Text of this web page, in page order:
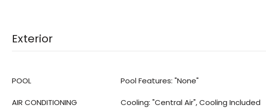
Exterior
POOL Pool Features: "None"
AIR CONDITIONING Cooling: "Central Air", Cooling Included